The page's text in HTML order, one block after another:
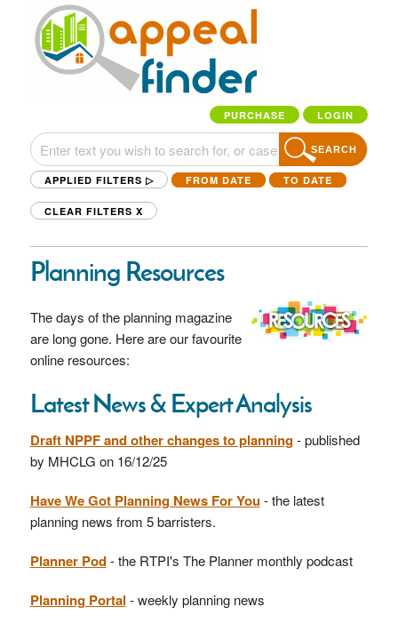
PURCHASE LOGIN
SEARCH
APPLIED FILTERS ▷ FROM DATE TO DATE
CLEAR FILTERS X
Planning Resources
The days of the planning magazine
are long gone. Here are our favourite
online resources:
Latest News & Expert Analysis
Draft NPPF and other changes to planning- published
by MHCLG on 16/12/25
Have We Got Planning News For You- the latest
planning news from 5 barristers.
Planner Pod- the RTPI's The Planner monthly podcast
Planning Portal - weekly planning news